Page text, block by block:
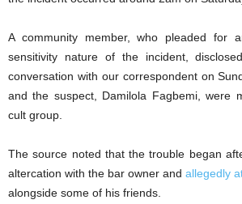
A community member, who pleaded for
sensitivity nature of the incident,
conversation with our correspondent on
and the suspect, Damilola Fagbemi, were
cult group.
The source noted that the trouble began
altercation with the bar owner and allegedly
alongside some of his friends.